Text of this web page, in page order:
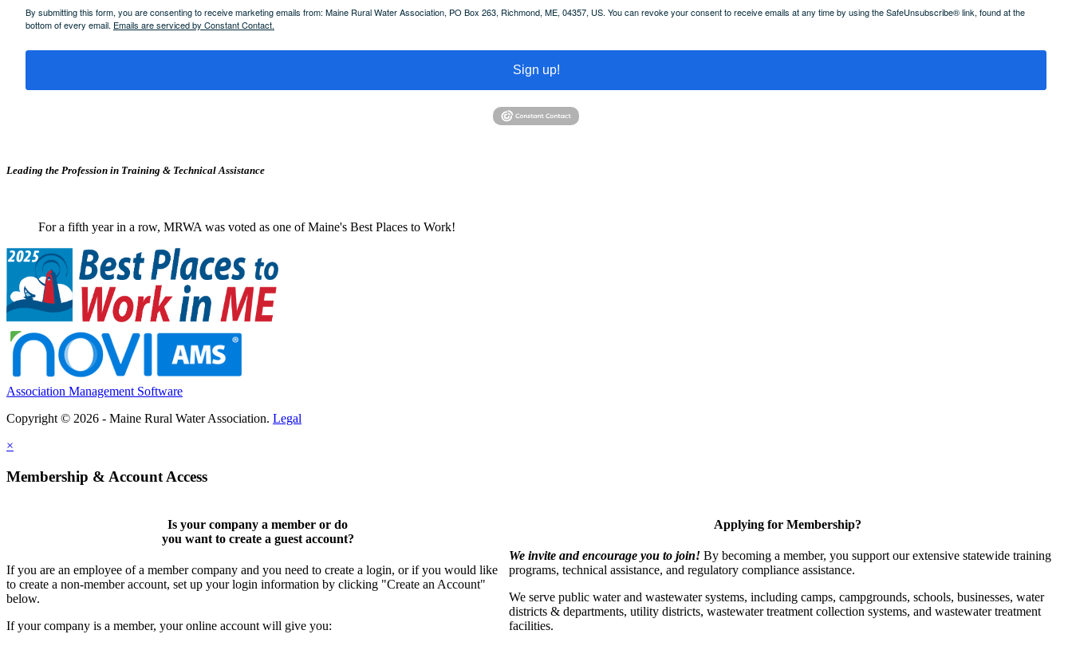
By submitting this form, you are consenting to receive marketing emails from: Maine Rural Water Association, PO Box 263, Richmond, ME, 04357, US. You can revoke your consent to receive emails at any time by using the SafeUnsubscribe® link, found at the
bottom of every email. Emails are serviced by Constant Contact.
Sign up!
Leading the Profession in Training & Technical Assistance
For a fifth year in a row, MRWA was voted as one of Maine's Best Places to Work!
Association Management Software
Copyright © 2026 - Maine Rural Water Association. Legal
×
Membership & Account Access
Is your company a member or do
you want to create a guest account?
If you are an employee of a member company and you need to create a login, or if you would like
to create a non-member account, set up your login information by clicking "Create an Account"
below.
If your company is a member, your online account will give you:
Applying for Membership?
We invite and encourage you to join! By becoming a member, you support our extensive statewide training
programs, technical assistance, and regulatory compliance assistance.
We serve public water and wastewater systems, including camps, campgrounds, schools, businesses, water
districts & departments, utility districts, wastewater treatment collection systems, and wastewater treatment
facilities.